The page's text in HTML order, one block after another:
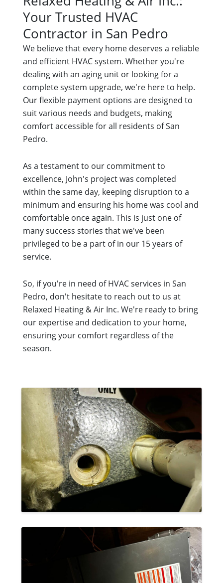
Your Trusted HVAC
Contractor in San Pedro
We believe that every home deserves a reliable
and efficient HVAC system. Whether you're
dealing with an aging unit or looking for a
complete system upgrade, we're here to help.
Our flexible payment options are designed to
suit various needs and budgets, making
comfort accessible for all residents of San
Pedro.
As a testament to our commitment to
excellence, John's project was completed
within the same day, keeping disruption to a
minimum and ensuring his home was cool and
comfortable once again. This is just one of
many success stories that we've been
privileged to be a part of in our 15 years of
service.
So, if you're in need of HVAC services in San
Pedro, don't hesitate to reach out to us at
Relaxed Heating & Air Inc. We're ready to bring
our expertise and dedication to your home,
ensuring your comfort regardless of the
season.